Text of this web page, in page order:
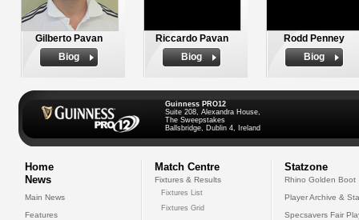
Gilberto Pavan
Biog
Riccardo Pavan
Biog
Rodd Penney
Biog
Guinness PRO12
Suite 208, Alexandra House,
The Sweepstakes
Ballsbridge, Dublin 4, Ireland
Home
News
Main News
Features
Match Centre
Fixtures & Results
Fixtures List
Fixtures Grid
Statzone
Rhino Golden Boot
Player Archive &
Specsavers Fair